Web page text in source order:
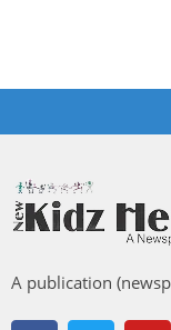
A publication